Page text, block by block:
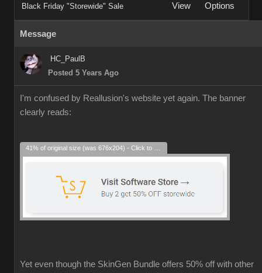
Black Friday "Storewide" Sale View Options
Message
HC_PaulB
Posted 5 Years Ago
I'm confused by Reallusion's website yet again. The banner
clearly reads:
Yet even though the SkinGen Bundle offers 50% off with other